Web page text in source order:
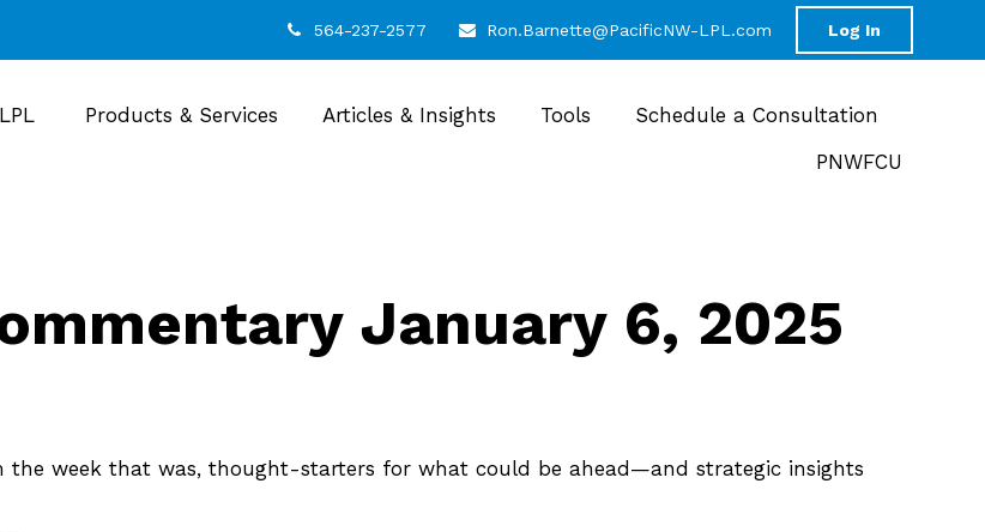
564-237-2577 Ron.Barnette@PacificNW-LPL.com Log In
LPL Products & Services Articles & Insights Tools
Schedule a Consultation
PNWFCU
January 6, 2025
the week that was, thought-starters for what could be ahead—and strategic insights